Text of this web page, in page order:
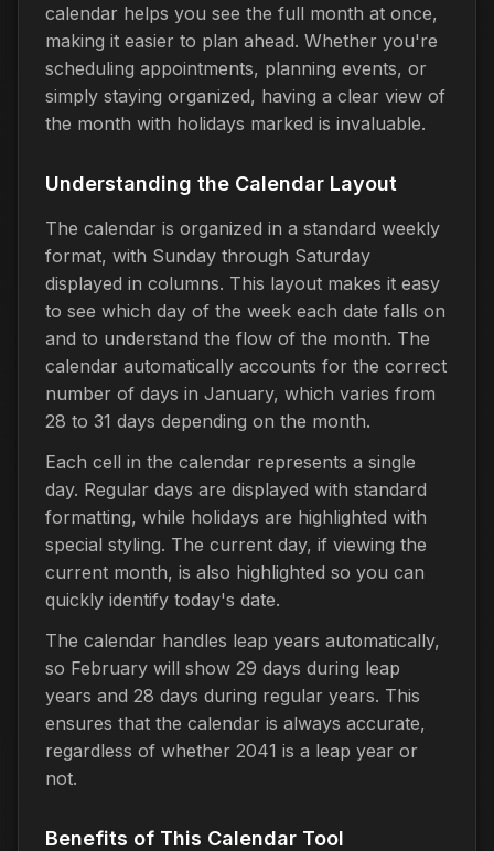
calendar helps you see the full month at once,
making it easier to plan ahead. Whether you're
scheduling appointments, planning events, or
simply staying organized, having a clear view of
the month with holidays marked is invaluable.
Understanding the Calendar Layout
The calendar is organized in a standard weekly
format, with Sunday through Saturday
displayed in columns. This layout makes it easy
to see which day of the week each date falls on
and to understand the flow of the month. The
calendar automatically accounts for the correct
number of days in January, which varies from
28 to 31 days depending on the month.
Each cell in the calendar represents a single
day. Regular days are displayed with standard
formatting, while holidays are highlighted with
special styling. The current day, if viewing the
current month, is also highlighted so you can
quickly identify today's date.
The calendar handles leap years automatically,
so February will show 29 days during leap
years and 28 days during regular years. This
ensures that the calendar is always accurate,
regardless of whether 2041 is a leap year or
not.
Benefits of This Calendar Tool